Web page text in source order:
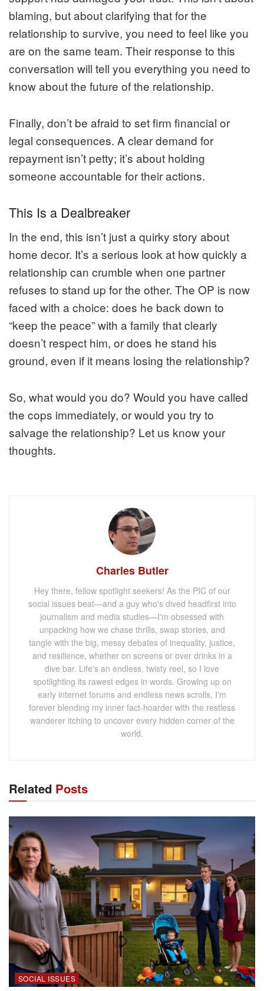
blaming, but about clarifying that for the
relationship to survive, you need to feel like you
are on the same team. Their response to this
conversation will tell you everything you need to
know about the future of the relationship.
Finally, don’t be afraid to set firm financial or
legal consequences. A clear demand for
repayment isn’t petty; it’s about holding
someone accountable for their actions.
This Is a Dealbreaker
In the end, this isn’t just a quirky story about
home decor. It’s a serious look at how quickly a
relationship can crumble when one partner
refuses to stand up for the other. The OP is now
faced with a choice: does he back down to
“keep the peace” with a family that clearly
doesn’t respect him, or does he stand his
ground, even if it means losing the relationship?
So, what would you do? Would you have called
the cops immediately, or would you try to
salvage the relationship? Let us know your
thoughts.
Charles Butler
Hey there, fellow spotlight seekers! As the PIC of our
social issues beat—and a guy who's dived headfirst into
journalism and media studies—I'm obsessed with
unpacking how we chase thrills, swap stories, and
tangle with the big, messy debates of inequality, justice,
and resilience, whether on screens or over drinks in a
dive bar. Life's an endless, twisty reel, so I love
spotlighting its rawest edges in words. Growing up on
early internet forums and endless news scrolls, I'm
forever blending my inner fact-hoarder with the restless
wanderer itching to uncover every hidden corner of the
world.
Related Posts
SOCIAL ISSUES